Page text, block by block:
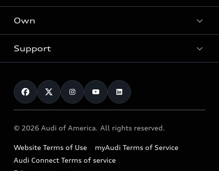
What is e-tron®
Electric Models
Subscribe to model updates
Locate a dealer
New inventory
Pre-owned inventory
Compare Vehicles
Contact dealer
Trade-in value
Leasing
Financing
Military Select Program
Own
myAudi
Audi Financial Services
Audi collection store
Accessories
Audi digital services
Audi Roadside Assistance
Support
Contact Us
Help
Recalls
© 2026 Audi of America. All rights reserved.
Website Terms of Use
myAudi Terms of Service
Audi Connect Terms of service